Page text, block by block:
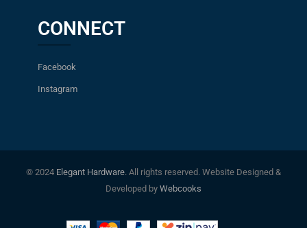
CONNECT
Facebook
Instagram
© 2024 Elegant Hardware. All rights reserved. Website Designed &
Developed by Webcooks